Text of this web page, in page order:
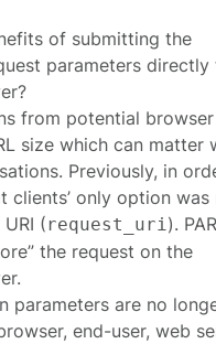
of submitting the
parameters directly
from potential browser
size which can matter
Previously, in
clients’ only option was
(request_uri).
the request on the
parameters are no
end-user, web